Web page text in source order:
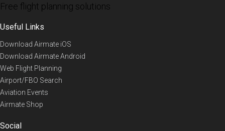
Free flight planning solutions
Useful Links
Download Airmate iOS
Download Airmate Android
Web Flight Planning
Airport/FBO Search
Aviation Events
Airmate Shop
Social